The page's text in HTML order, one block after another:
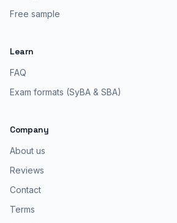
Free sample
Learn
FAQ
Exam formats (SyBA & SBA)
Company
About us
Reviews
Contact
Terms